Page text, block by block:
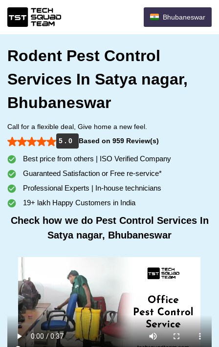
Bhubaneswar
Rodent Pest Control
Services In Satya nagar,
Bhubaneswar
Call for a flexible deal, Give home a new feel.
5 . 0
Based on 959 Review(s)
Best price from others | ISO Verified Company
Guaranteed Satisfaction or Free re-service*
Professional Experts | In-house technicians
19+ lakh Happy Customers in India
Check how we do Pest Control Services In
Satya nagar, Bhubaneswar